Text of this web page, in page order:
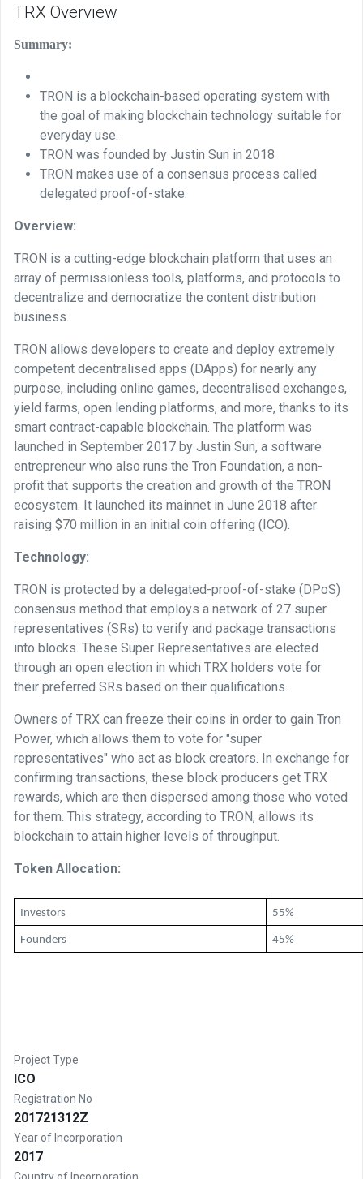
TRX Overview
Summary:
TRON is a blockchain-based operating system with
the goal of making blockchain technology suitable for
everyday use.
TRON was founded by Justin Sun in 2018
TRON makes use of a consensus process called
delegated proof-of-stake.
Overview:
TRON is a cutting-edge blockchain platform that uses an
array of permissionless tools, platforms, and protocols to
decentralize and democratize the content distribution
business.
TRON allows developers to create and deploy extremely
competent decentralised apps (DApps) for nearly any
purpose, including online games, decentralised exchanges,
yield farms, open lending platforms, and more, thanks to its
smart contract-capable blockchain. The platform was
launched in September 2017 by Justin Sun, a software
entrepreneur who also runs the Tron Foundation, a non-
profit that supports the creation and growth of the TRON
ecosystem. It launched its mainnet in June 2018 after
raising $70 million in an initial coin offering (ICO).
Technology:
TRON is protected by a delegated-proof-of-stake (DPoS)
consensus method that employs a network of 27 super
representatives (SRs) to verify and package transactions
into blocks. These Super Representatives are elected
through an open election in which TRX holders vote for
their preferred SRs based on their qualifications.
Owners of TRX can freeze their coins in order to gain Tron
Power, which allows them to vote for "super
representatives" who act as block creators. In exchange for
confirming transactions, these block producers get TRX
rewards, which are then dispersed among those who voted
for them. This strategy, according to TRON, allows its
blockchain to attain higher levels of throughput.
Token Allocation:
Investors 55%
Founders 45%
Project Type
ICO
Registration No
201721312Z
Year of Incorporation
2017
Country of Incorporation